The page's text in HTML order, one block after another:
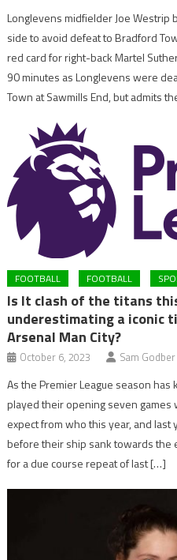
Longlevens midfielder Joe Westrip
side to avoid defeat to Bradford
red card for right-back Martel
90 minutes as Longlevens were
Town at Sawmills End, but admits
FOOTBALL FOOTBALL
Is It clash of the titans
underestimating a iconic
Arsenal Man City?
October 6, 2023 Sam Godber
As the Premier League season
played their opening seven games
expect from who this year, and last
before their ship sank towards the
for a due course repeat of last […]